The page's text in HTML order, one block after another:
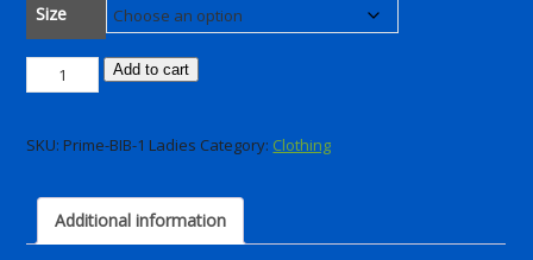
Size
Comfort
Bib
2025
quantity
Add to cart
SKU: Prime-BIB-1 Ladies Category: Clothing
Additional information